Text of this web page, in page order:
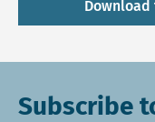
Subscribe